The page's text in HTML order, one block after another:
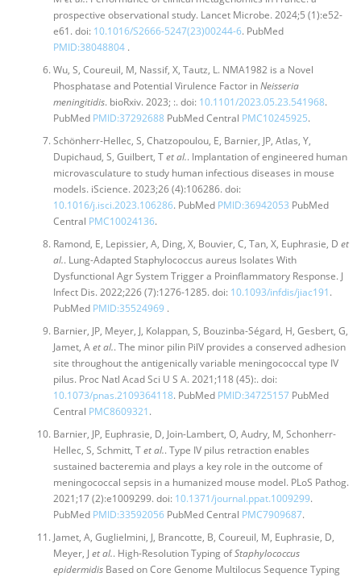
prospective observational study. Lancet Microbe. 2024;5 (1):e52-
e61. doi: 10.1016/S2666-5247(23)00244-6. PubMed
PMID:38048804.
Wu, S, Coureuil, M, Nassif, X, Tautz, L. NMA1982 is a Novel
Phosphatase and Potential Virulence Factor inNeisseria
meningitidis. bioRxiv. 2023; :. doi: 10.1101/2023.05.23.541968.
PubMed PMID:37292688PubMed Central PMC10245925.
Schönherr-Hellec, S, Chatzopoulou, E, Barnier, JP, Atlas, Y,
Dupichaud, S, Guilbert, Tet al.. Implantation of engineered human
microvasculature to study human infectious diseases in mouse
models. iScience. 2023;26 (4):106286. doi:
10.1016/j.isci.2023.106286. PubMed PMID:36942053 PubMed
Central PMC10024136.
Ramond, E, Lepissier, A, Ding, X, Bouvier, C, Tan, X, Euphrasie, D et
al.. Lung-Adapted Staphylococcus aureus Isolates With
Dysfunctional Agr System Trigger a Proinflammatory Response. J
Infect Dis. 2022;226 (7):1276-1285. doi: 10.1093/infdis/jiac191.
PubMed PMID:35524969.
Barnier, JP, Meyer, J, Kolappan, S, Bouzinba-Ségard, H, Gesbert, G,
Jamet, Aet al.. The minor pilin PilV provides a conserved adhesion
site throughout the antigenically variable meningococcal type IV
pilus. Proc Natl Acad Sci U S A. 2021;118 (45):. doi:
10.1073/pnas.2109364118. PubMed PMID:34725157PubMed
Central PMC8609321.
Barnier, JP, Euphrasie, D, Join-Lambert, O, Audry, M, Schonherr-
Hellec, S, Schmitt, Tet al.. Type IV pilus retraction enables
sustained bacteremia and plays a key role in the outcome of
meningococcal sepsis in a humanized mouse model. PLoS Pathog.
2021;17 (2):e1009299. doi: 10.1371/journal.ppat.1009299.
PubMed PMID:33592056PubMed Central PMC7909687.
Jamet, A, Guglielmini, J, Brancotte, B, Coureuil, M, Euphrasie, D,
Meyer, J et al.. High-Resolution Typing ofStaphylococcus
epidermidisBased on Core Genome Multilocus Sequence Typing